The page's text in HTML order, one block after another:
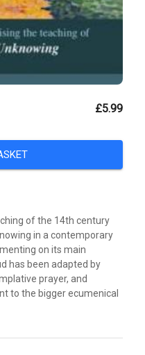
£5.99
of the 14th century
in a contemporary
on its main
has been adapted by
prayer, and
to the bigger ecumenical